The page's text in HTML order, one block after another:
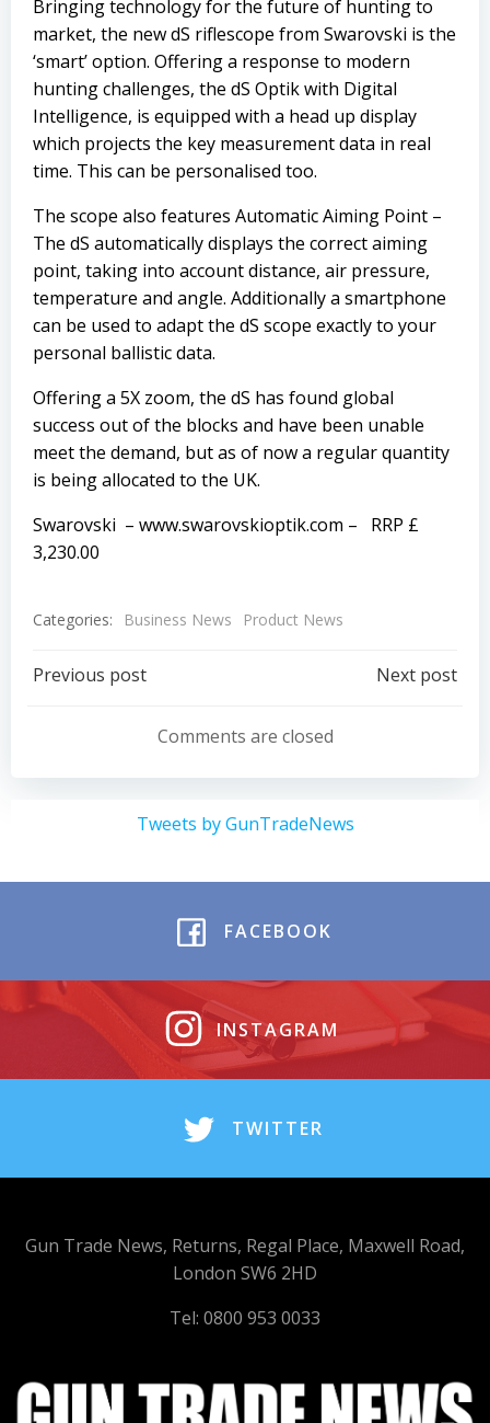
Bringing technology for the future of hunting to
market, the new dS riflescope from Swarovski is the
‘smart’ option. Offering a response to modern
hunting challenges, the dS Optik with Digital
Intelligence, is equipped with a head up display
which projects the key measurement data in real
time. This can be personalised too.
The scope also features Automatic Aiming Point –
The dS automatically displays the correct aiming
point, taking into account distance, air pressure,
temperature and angle. Additionally a smartphone
can be used to adapt the dS scope exactly to your
personal ballistic data.
Offering a 5X zoom, the dS has found global
success out of the blocks and have been unable
meet the demand, but as of now a regular quantity
is being allocated to the UK.
Swarovski – www.swarovskioptik.com – RRP £
3,230.00
Categories: Business News Product News
Post
navigation
Previous post
navigation
Next post
Comments are closed
Tweets by GunTradeNews
FACEBOOK
INSTAGRAM
TWITTER
Gun Trade News, Returns, Regal Place, Maxwell Road,
London SW6 2HD
Tel: 0800 953 0033